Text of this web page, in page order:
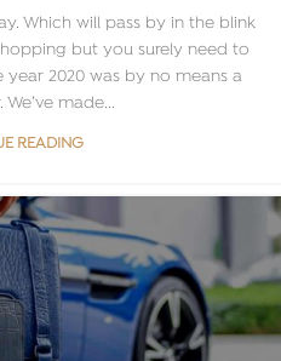
Which will pass by in the blink
but you surely need to
2020 was by no means a
made...
READING